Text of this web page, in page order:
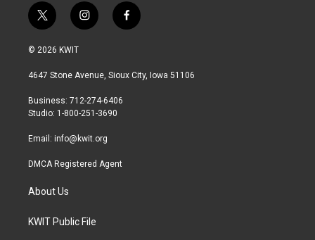
t
w
i
t
r
i
n
a
r
a
f
a
b
© 2026 KWIT
4647 Stone Avenue, Sioux City, Iowa 51106
Business: 712-274-6406
Studio: 1-800-251-3690
Email: info@kwit.org
DMCA Registered Agent
About Us
KWIT Public File